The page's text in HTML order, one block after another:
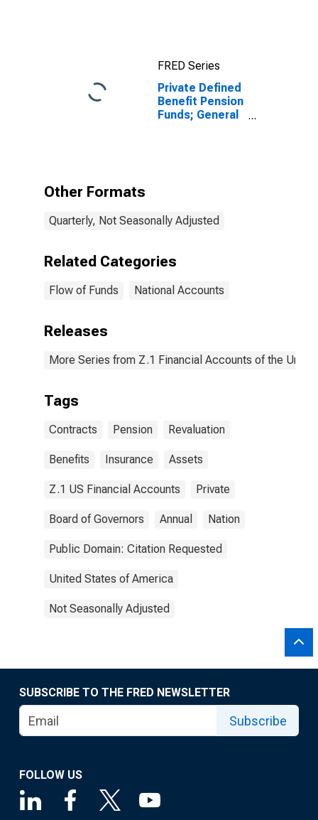
FRED Series
Private Defined
Benefit Pension
Funds; General
Other Formats
Quarterly, Not Seasonally Adjusted
Related Categories
Flow of Funds National Accounts
Releases
More Series from Z.1 Financial Accounts of the
Tags
Contracts Pension Revaluation
Benefits Insurance Assets
Z.1 US Financial Accounts Private
Board of Governors Annual Nation
Public Domain: Citation Requested
United States of America
Not Seasonally Adjusted
SUBSCRIBE TO THE FRED NEWSLETTER
Subscribe
FOLLOW US